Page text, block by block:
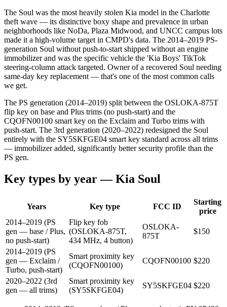
The Soul was the most heavily stolen Kia model in the Charlotte
theft wave — its distinctive boxy shape and prevalence in urban
neighborhoods like NoDa, Plaza Midwood, and UNCC campus lots
made it a high-volume target in CMPD's data. The 2014–2019 PS-
generation Soul without push-to-start shipped without an engine
immobilizer and was the specific vehicle the 'Kia Boys' TikTok
steering-column attack targeted. Owner of a recovered Soul needing
same-day key replacement — that's one of the most common calls
we get.
The PS generation (2014–2019) split between the OSLOKA-875T
flip key on base and Plus trims (no push-start) and the
CQOFN00100 smart key on the Exclaim and Turbo trims with
push-start. The 3rd generation (2020–2022) redesigned the Soul
entirely with the SY5SKFGE04 smart key standard across all trims
— immobilizer added, significantly better security profile than the
PS gen.
Key types by year —Kia Soul
Years Key type FCC ID
Starting
price
2014–2019 (PS
gen — base / Plus,
no push-start)
Flip key fob
(OSLOKA-875T,
434 MHz, 4 button)
OSLOKA-
875T
$150
2014–2019 (PS
gen — Exclaim /
Turbo, push-start)
Smart proximity key
(CQOFN00100)
CQOFN00100 $220
2020–2022 (3rd
gen — all trims)
Smart proximity key
(SY5SKFGE04)
SY5SKFGE04 $220